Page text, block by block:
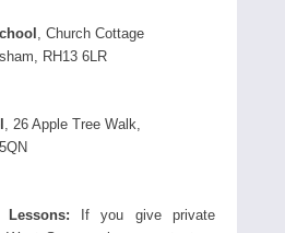
, Church Cottage
RH13 6LR
, 26 Apple Tree Walk,
If you give private